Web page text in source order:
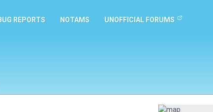
REPORTS NOTAMS UNOFFICIAL FORUMS